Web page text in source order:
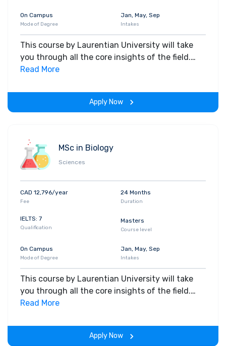
On Campus
Mode of Degree
Jan, May, Sep
Intakes
This course by Laurentian University will take
you through all the core insights of the field.
Along with theoretical concepts, you will gain
span of the program.
Read More
Apply Now
MSc in Biology
Sciences
CAD 12,796/year
Fee
24 Months
Duration
IELTS: 7
Qualification
Masters
Course level
On Campus
Mode of Degree
Jan, May, Sep
Intakes
This course by Laurentian University will take
you through all the core insights of the field.
Along with theoretical concepts, you will gain
span of the program.
Read More
Apply Now